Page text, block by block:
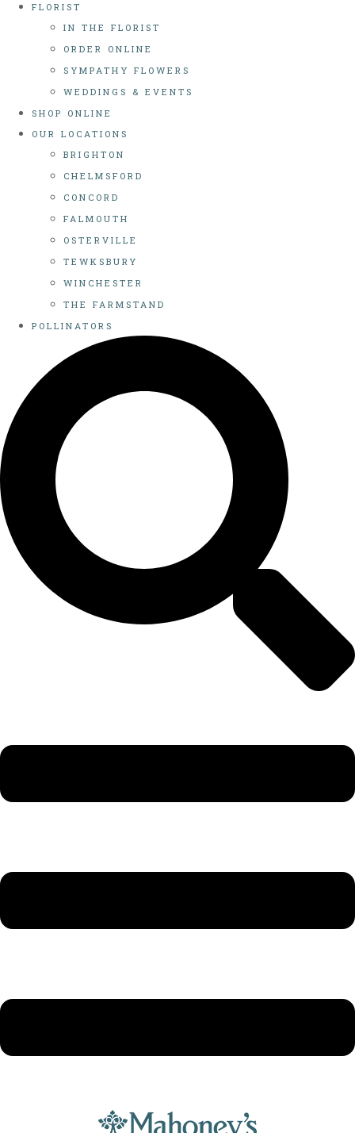
FLORIST
IN THE FLORIST
ORDER ONLINE
SYMPATHY FLOWERS
WEDDINGS & EVENTS
SHOP ONLINE
OUR LOCATIONS
BRIGHTON
CHELMSFORD
CONCORD
FALMOUTH
OSTERVILLE
TEWKSBURY
WINCHESTER
THE FARMSTAND
POLLINATORS